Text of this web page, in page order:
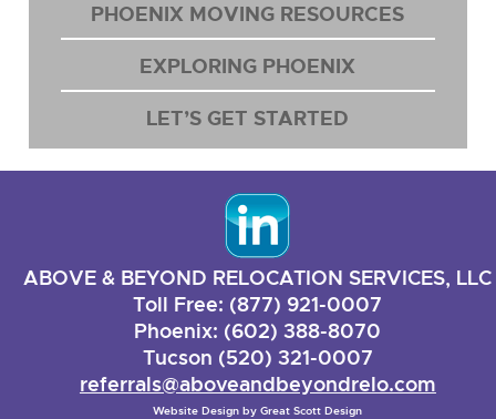
PHOENIX MOVING RESOURCES
EXPLORING PHOENIX
LET’S GET STARTED
ABOVE & BEYOND RELOCATION SERVICES, LLC
Toll Free: (877) 921-0007
Phoenix: (602) 388-8070
Tucson (520) 321-0007
referrals@aboveandbeyondrelo.com
Website Design byGreat Scott Design